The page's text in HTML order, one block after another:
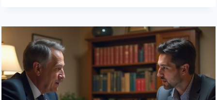
INVITE
COURT
INTERVENTION